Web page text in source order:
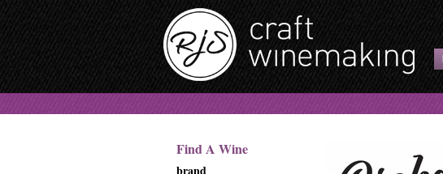
Find A Wine
brand